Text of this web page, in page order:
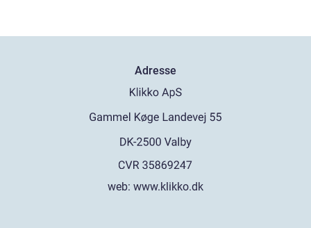
Adresse
web: www.klikko.dk